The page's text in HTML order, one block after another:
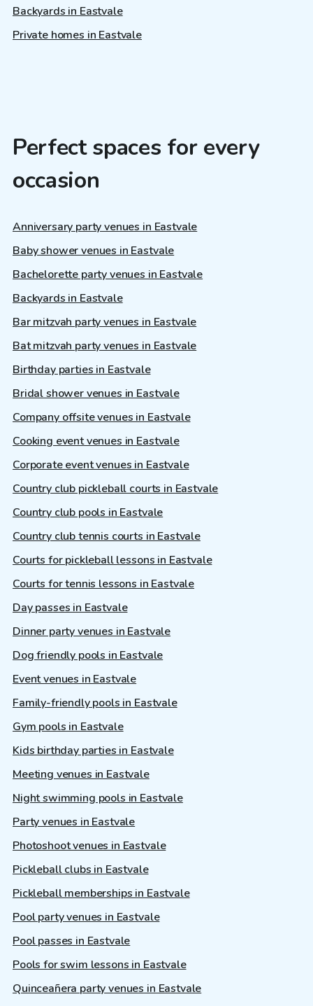
Backyards in Eastvale
Private homes in Eastvale
Perfect spaces for every
occasion
Anniversary party venues in Eastvale
Baby shower venues in Eastvale
Bachelorette party venues in Eastvale
Backyards in Eastvale
Bar mitzvah party venues in Eastvale
Bat mitzvah party venues in Eastvale
Birthday parties in Eastvale
Bridal shower venues in Eastvale
Company offsite venues in Eastvale
Cooking event venues in Eastvale
Corporate event venues in Eastvale
Country club pickleball courts in Eastvale
Country club pools in Eastvale
Country club tennis courts in Eastvale
Courts for pickleball lessons in Eastvale
Courts for tennis lessons in Eastvale
Day passes in Eastvale
Dinner party venues in Eastvale
Dog friendly pools in Eastvale
Event venues in Eastvale
Family-friendly pools in Eastvale
Gym pools in Eastvale
Kids birthday parties in Eastvale
Meeting venues in Eastvale
Night swimming pools in Eastvale
Party venues in Eastvale
Photoshoot venues in Eastvale
Pickleball clubs in Eastvale
Pickleball memberships in Eastvale
Pool party venues in Eastvale
Pool passes in Eastvale
Pools for swim lessons in Eastvale
Quinceañera party venues in Eastvale